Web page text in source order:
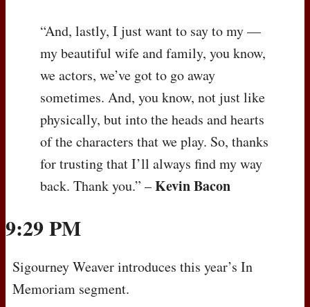
“And, lastly, I just want to say to my —
my beautiful wife and family, you know,
we actors, we’ve got to go away
sometimes. And, you know, not just like
physically, but into the heads and hearts
of the characters that we play. So, thanks
for trusting that I’ll always find my way
back. Thank you.” –Kevin Bacon
9:29 PM
Sigourney Weaver introduces this year’s In
Memoriam segment.